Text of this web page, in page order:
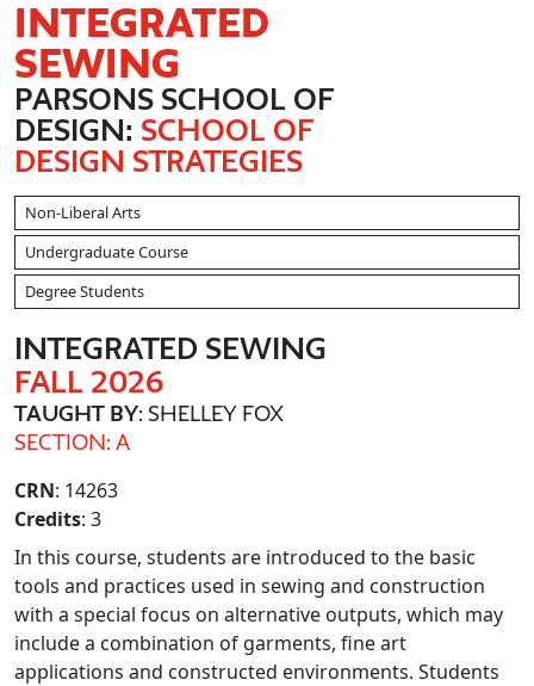
INTEGRATED
SEWING
PARSONS SCHOOL OF
DESIGN: SCHOOL OF
DESIGN STRATEGIES
Non-Liberal Arts
Undergraduate Course
Degree Students
INTEGRATED SEWING
FALL 2026
TAUGHT BY: SHELLEY FOX
SECTION: A
CRN: 14263
Credits: 3
In this course, students are introduced to the basic
tools and practices used in sewing and construction
with a special focus on alternative outputs, which may
include a combination of garments, fine art
applications and constructed environments. Students